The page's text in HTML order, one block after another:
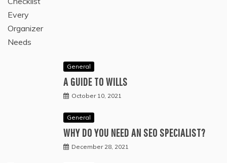
General
A GUIDE TO WILLS
October 10, 2021
General
WHY DO YOU NEED AN SEO SPECIALIST?
December 28, 2021